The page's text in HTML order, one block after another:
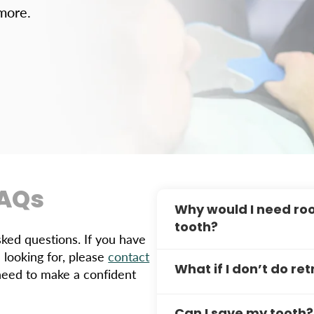
questions. If you have
looking for, pleasecontact
to make a confident
Why would I need
tooth?
sensitivity to cold
What if I don’t do